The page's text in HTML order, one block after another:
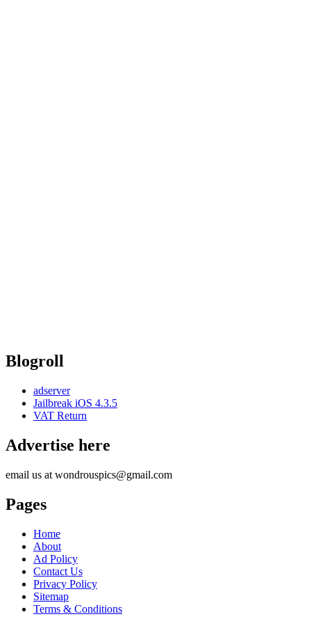
Blogroll
adserver
Jailbreak iOS 4.3.5
VAT Return
Advertise here
email us at wondrouspics@gmail.com
Pages
Home
About
Ad Policy
Contact Us
Privacy Policy
Sitemap
Terms & Conditions